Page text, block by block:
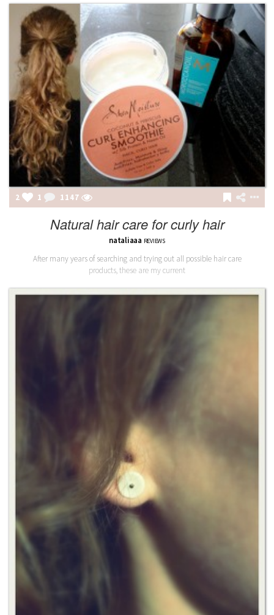
2 1 1148
Natural hair care for curly hair
nataliaaa REVIEWS
After many years of searching and trying out all possible hair care
products, these are my current